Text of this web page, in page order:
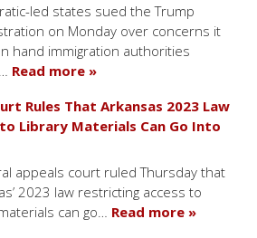
led states sued the Trump
on Monday over concerns it
hand immigration authorities
Read more »
Rules That Arkansas 2023 Law
Library Materials Can Go Into
appeals court ruled Thursday that
2023 law restricting access to
can go… Read more »